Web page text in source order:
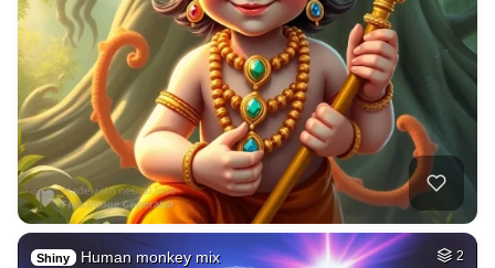
Shiny Human monkey mix 2